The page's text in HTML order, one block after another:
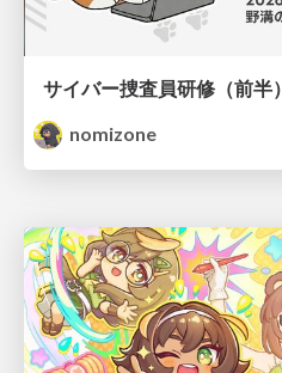
サイバー捜査員研修（前半）
nomizone